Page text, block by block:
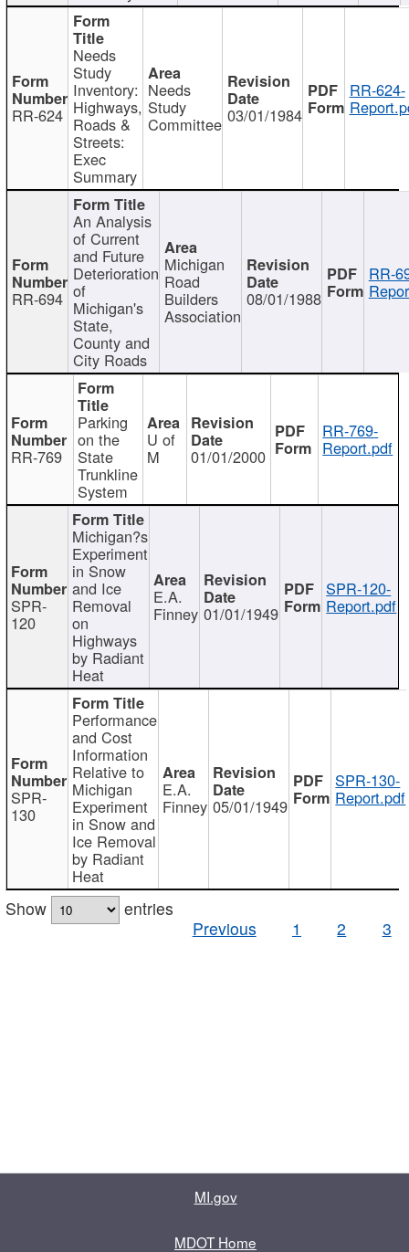
RR-624
Needs
Study
Inventory:
Highways,
Roads &
Streets:
Exec
Summary
Needs
Study
Committee 03/01/1984
RR-624-
RR-694
An Analysis
of Current
and Future
Deterioration
of
Michigan's
State,
County and
City Roads
Michigan
Road
Builders
Association
08/01/1988
RR-
RR-769
Parking
on the
State
Trunkline
System
U of
M 01/01/2000
RR-769-
Report.pdf
SPR-
120
Michigan?s
Experiment
in Snow
and Ice
Removal
on
Highways
by Radiant
Heat
E.A.
Finney 01/01/1949
SPR-120-
Report.pdf
SPR-
130
Performance
and Cost
Information
Relative to
Michigan
Experiment
in Snow and
Ice Removal
by Radiant
Heat
E.A.
Finney 05/01/1949
SPR-130-
Report.pdf
Show
entries
Previous
1 2 3
MI.gov
MDOT Home